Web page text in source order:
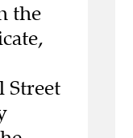
the
Street